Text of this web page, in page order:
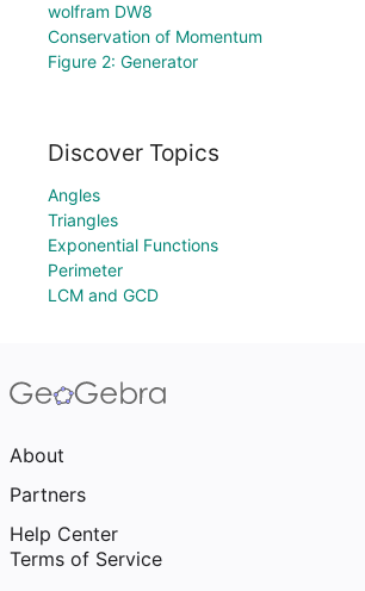
wolfram DW8
Conservation of Momentum
Figure 2: Generator
Discover Topics
Angles
Triangles
Exponential Functions
Perimeter
LCM and GCD
About
Partners
Help Center
Terms of Service